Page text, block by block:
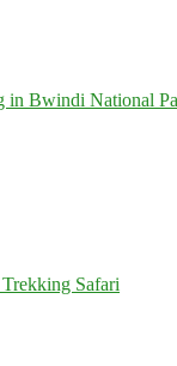
in Bwindi National
Safari